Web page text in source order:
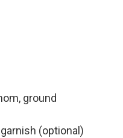
ground
(optional)